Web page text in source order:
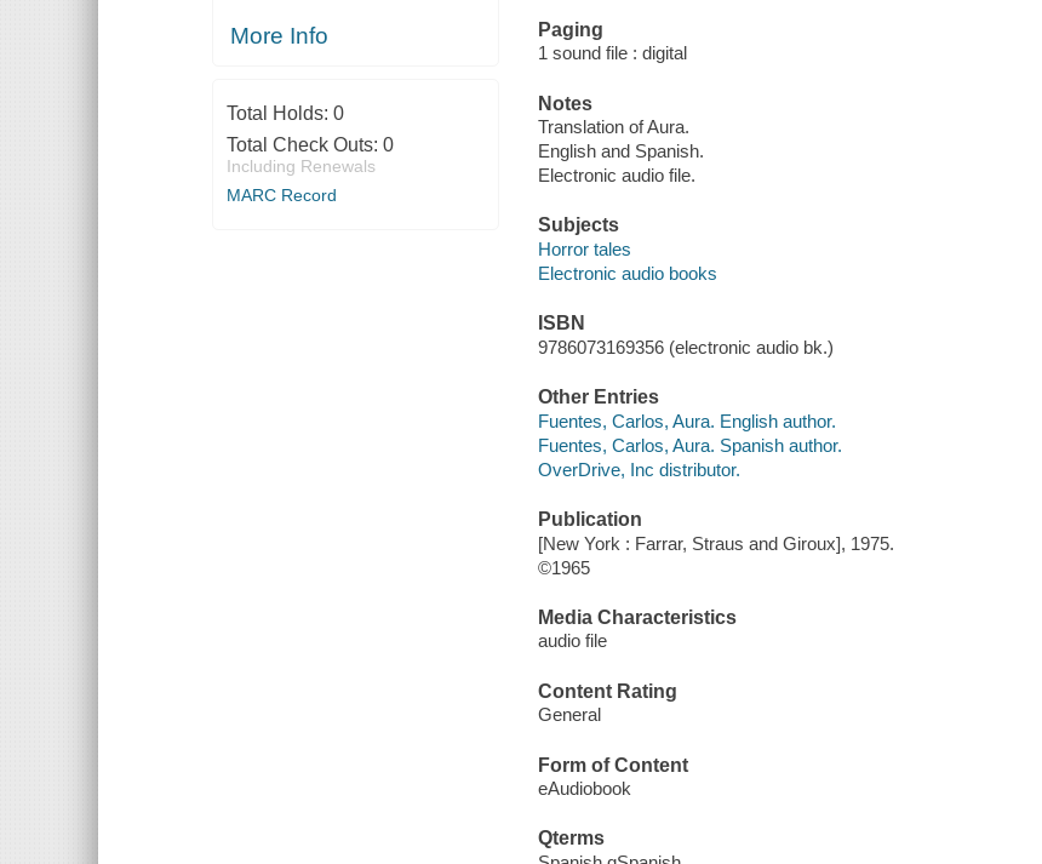
More Info
Total Holds: 0
Total Check Outs: 0
Including Renewals
MARC Record
Paging
1 sound file : digital
Notes
Translation of Aura.
English and Spanish.
Electronic audio file.
Subjects
Horror tales
Electronic audio books
ISBN
9786073169356 (electronic audio bk.)
Other Entries
Fuentes, Carlos, Aura. English author.
Fuentes, Carlos, Aura. Spanish author.
OverDrive, Inc distributor.
Publication
[New York : Farrar, Straus and Giroux], 1975.
©1965
Media Characteristics
audio file
Content Rating
General
Form of Content
eAudiobook
Qterms